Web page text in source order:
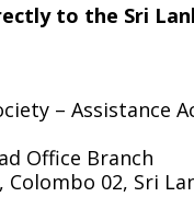
to the Sri
– Assistance
Office Branch
Colombo 02, Sri